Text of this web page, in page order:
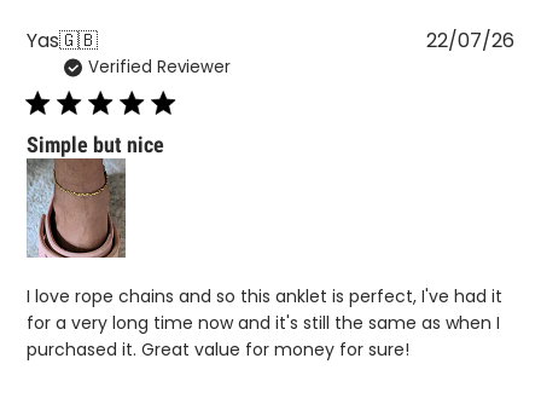
Yas🇬🇧
Verified Reviewer
Simple but nice
I love rope chains and so this anklet is perfect, I've had it
for a very long time now and it's still the same as when I
purchased it. Great value for money for sure!
22/07/26